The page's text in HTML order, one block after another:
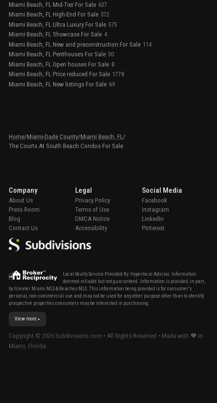
Miami Beach, FL Mid-Tier For Sale 637
Miami Beach, FL High-End For Sale 372
Miami Beach, FL Ultra Luxury For Sale 575
Miami Beach, FL Showcase For Sale 4
Miami Beach, FL New and preconstruction For Sale 114
Miami Beach, FL Penthouses For Sale 30
Miami Beach, FL Open houses For Sale 8
Miami Beach, FL Price reduced For Sale 1778
Miami Beach, FL New listings For Sale 69
Home/Miami-Dade County/Miami Beach, FL /
The Courts At South Beach Condos For Sale
Local Realty Service Provided By: Hyperlocal Advisor. Information
deemed reliable but not guaranteed. Information is provided, in part,
by Greater Miami MLS & Beaches MLS. This information being provided is for consumer's
personal, non-commercial use and may not be used for any other purpose other than to identify
prospective properties consumers may be interested in purchasing.
View more
Company
About Us
Press Room
Blog
Contact Us
Legal
Privacy Policy
Terms of Use
DMCA Notice
Accessibility
Social Media
Facebook
Instagram
LinkedIn
Pinterest
Copyright © 2026 Subdivisions.com • All Rights Reserved • Made with ❤ in
Miami, Florida.